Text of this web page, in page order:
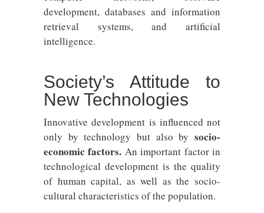
development, databases and information
retrieval systems, and artificial
intelligence.
Society’s Attitude to
New Technologies
Innovative development is influenced not
only by technology but also by socio-
economic factors. An important factor in
technological development is the quality
of human capital, as well as the socio-
cultural characteristics of the population.